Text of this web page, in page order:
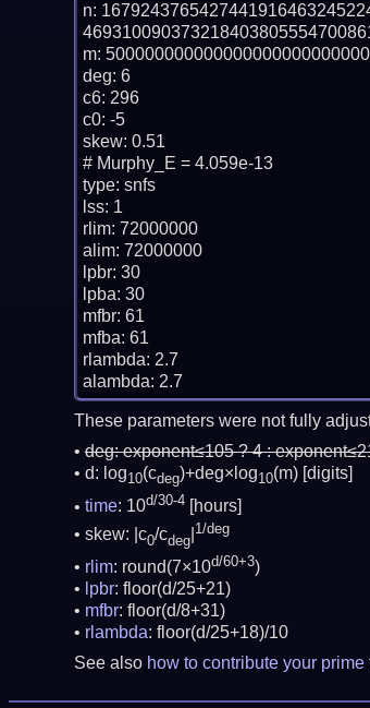
n:
m:
deg: 6
c6: 296
c0: -5
skew: 0.51
# Murphy_E = 4.059e-13
type: snfs
lss: 1
rlim: 72000000
alim: 72000000
lpbr: 30
lpba: 30
mfbr: 61
mfba: 61
rlambda: 2.7
These parameters were not fully
deg:exponent≤105 ? 4 :
d: log10(cdeg)+deg×log10(m) [digits]
time: 10d/30-4
[hours]
skew: |c0/cdeg| 1/deg
rlim: round(7×10d/60+3)
lpbr: floor(d/25+21)
mfbr: floor(d/8+31)
rlambda: floor(d/25+18)/10
See also how to contribute your prime